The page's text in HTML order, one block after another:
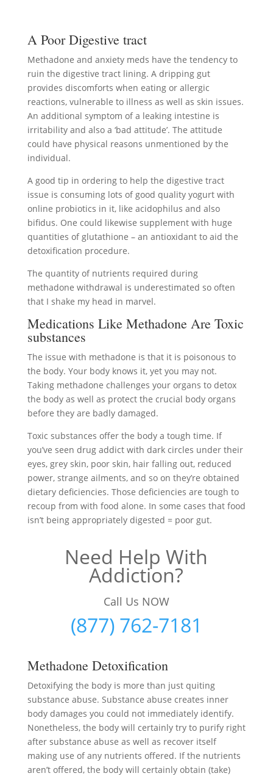
A Poor Digestive tract
Methadone and anxiety meds have the tendency to
ruin the digestive tract lining. A dripping gut
provides discomforts when eating or allergic
reactions, vulnerable to illness as well as skin issues.
An additional symptom of a leaking intestine is
irritability and also a ‘bad attitude’. The attitude
could have physical reasons unmentioned by the
individual.
A good tip in ordering to help the digestive tract
issue is consuming lots of good quality yogurt with
online probiotics in it, like acidophilus and also
bifidus. One could likewise supplement with huge
quantities of glutathione – an antioxidant to aid the
detoxification procedure.
The quantity of nutrients required during
methadone withdrawal is underestimated so often
that I shake my head in marvel.
Medications Like Methadone Are Toxic
substances
The issue with methadone is that it is poisonous to
the body. Your body knows it, yet you may not.
Taking methadone challenges your organs to detox
the body as well as protect the crucial body organs
before they are badly damaged.
Toxic substances offer the body a tough time. If
you’ve seen drug addict with dark circles under their
eyes, grey skin, poor skin, hair falling out, reduced
power, strange ailments, and so on they’re obtained
dietary deficiencies. Those deficiencies are tough to
recoup from with food alone. In some cases that food
isn’t being appropriately digested = poor gut.
Need Help With
Addiction?
Call Us NOW
(877) 762-7181
Methadone Detoxification
Detoxifying the body is more than just quiting
substance abuse. Substance abuse creates inner
body damages you could not immediately identify.
Nonetheless, the body will certainly try to purify right
after substance abuse as well as recover itself
making use of any nutrients offered. If the nutrients
aren’t offered, the body will certainly obtain (take)